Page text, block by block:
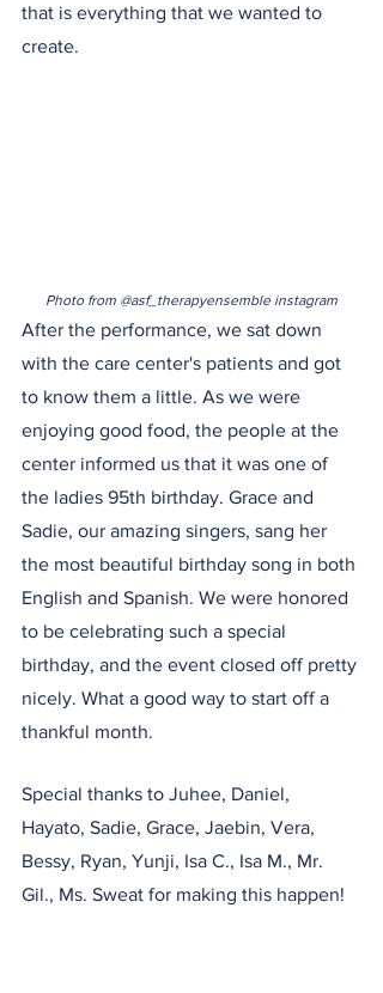
that is everything that we wanted to
create.
Photo from @asf_therapyensemble instagram
After the performance, we sat down
with the care center's patients and got
to know them a little. As we were
enjoying good food, the people at the
center informed us that it was one of
the ladies 95th birthday. Grace and
Sadie, our amazing singers, sang her
the most beautiful birthday song in both
English and Spanish. We were honored
to be celebrating such a special
birthday, and the event closed off pretty
nicely. What a good way to start off a
thankful month.
Special thanks to Juhee, Daniel,
Hayato, Sadie, Grace, Jaebin, Vera,
Bessy, Ryan, Yunji, Isa C., Isa M., Mr.
Gil., Ms. Sweat for making this happen!